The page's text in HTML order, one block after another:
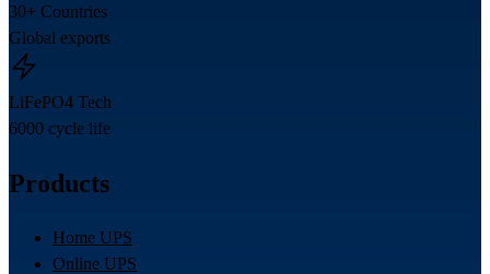
30+ Countries
Global exports
LiFePO4 Tech
6000 cycle life
Products
Home UPS
Online UPS